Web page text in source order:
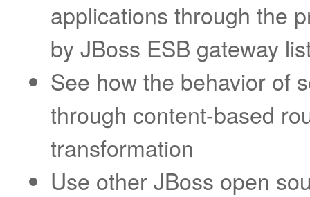
applications through the
by JBoss ESB gateway
See how the behavior of
through content-based
transformation
Use other JBoss open